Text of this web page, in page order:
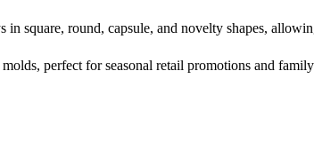
square, round, capsule, and novelty shapes,
perfect for seasonal retail promotions and